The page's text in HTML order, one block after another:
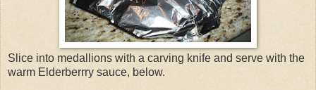
Slice into medallions with a carving knife and serve with the
warm Elderberrry sauce, below.